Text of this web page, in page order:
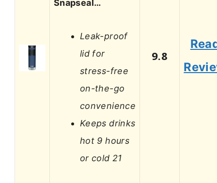
Snapseal…
Leak-proof
lid for
stress-free
on-the-go
convenience
Keeps drinks
hot 9 hours
or cold 21
9.8